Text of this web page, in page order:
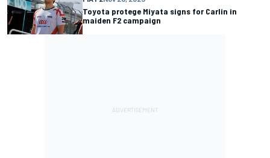
Toyota protege Miyata signs for Carlin in
maiden F2 campaign